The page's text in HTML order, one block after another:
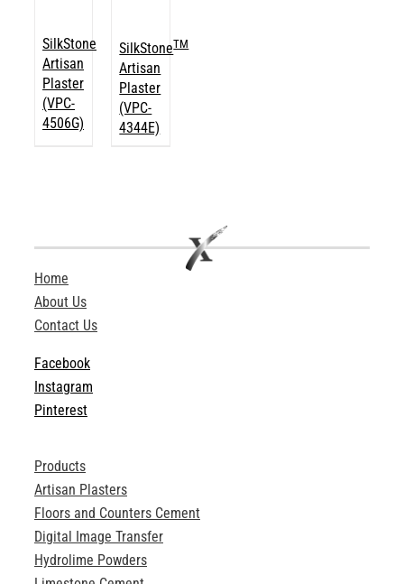
SilkStone
Artisan
Plaster
(VPC-
4506G)
SilkStoneTM
Artisan
Plaster
(VPC-
4344E)
Home
About Us
Contact Us
Facebook
Instagram
Pinterest
Products
Artisan Plasters
Floors and Counters Cement
Digital Image Transfer
Hydrolime Powders